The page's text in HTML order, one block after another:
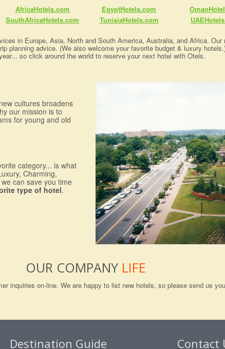
AfricaHotels.com
EgyptHotels.com
SouthAfricaHotels.com
TunisiaHotels.com
in Europe, Asia, North and South America, Australia, and Africa.
planning advice. (We also welcome your favorite budget & luxury
so click around the world to reserve your next hotel with Otels.
cultures broadens
our mission is to
for young and old
category... is what
Charming,
can save you time
type of hotel.
OUR COMPANY LIFE
inquiries on-line. We are happy to list new hotels, so please send us
Destination Guide Contact